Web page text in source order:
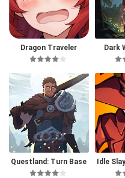
Dragon Traveler Dark
Questland: Turn Base
d RPG
Idle